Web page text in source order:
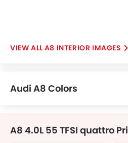
A8 INTERIOR IMAGES
Audi A8 Colors
A8 4.0L 55 TFSI quattro